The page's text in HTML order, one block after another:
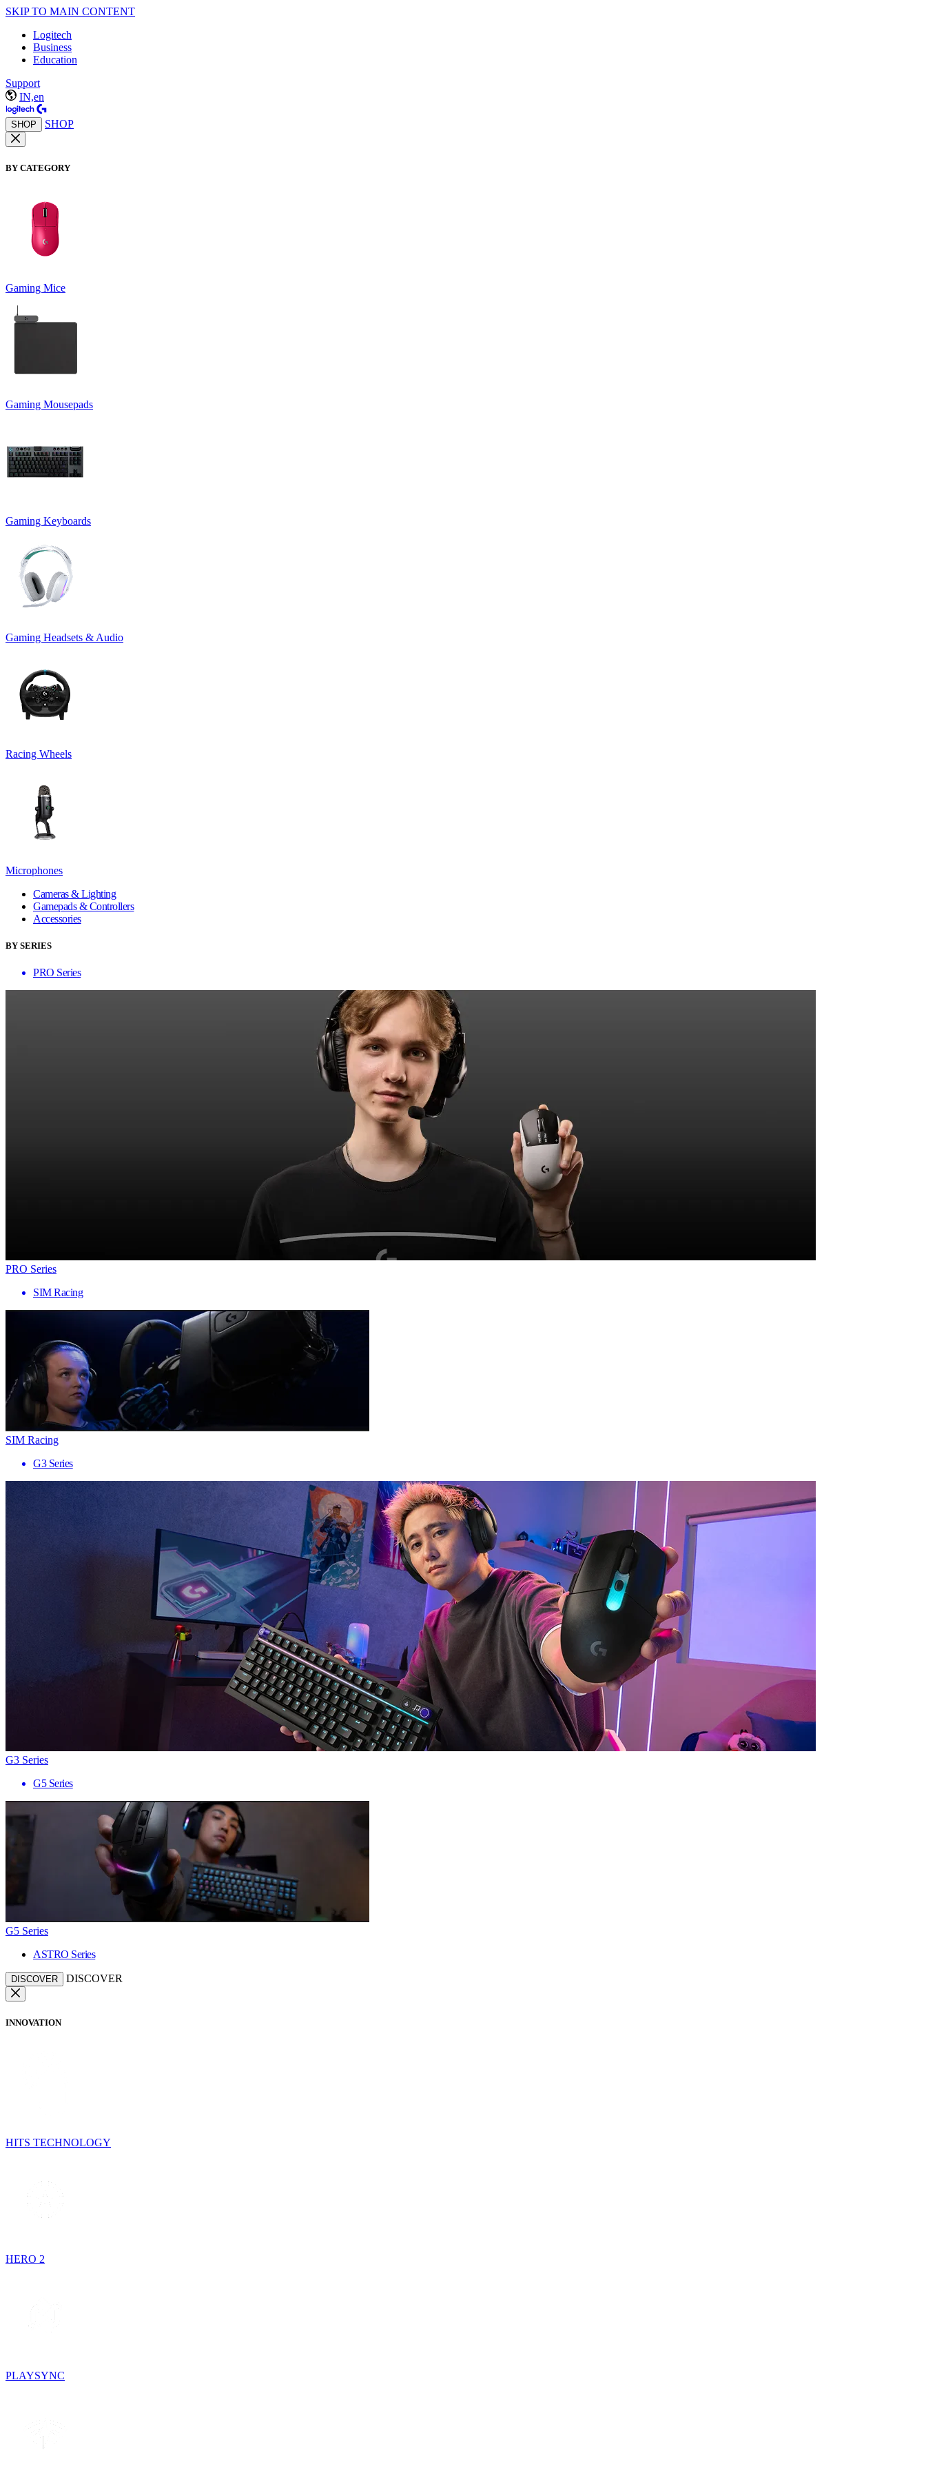
SKIP TO MAIN CONTENT
Logitech
Business
Education
Support
IN,en
SHOP SHOP
BY CATEGORY
Gaming Mice
Gaming Mousepads
Gaming Keyboards
Gaming Headsets & Audio
Racing Wheels
Microphones
Cameras & Lighting
Gamepads & Controllers
Accessories
BY SERIES
PRO Series
PRO Series
SIM Racing
SIM Racing
G3 Series
G3 Series
G5 Series
G5 Series
ASTRO Series
DISCOVER DISCOVER
INNOVATION
HITS TECHNOLOGY
HERO 2
PLAYSYNC